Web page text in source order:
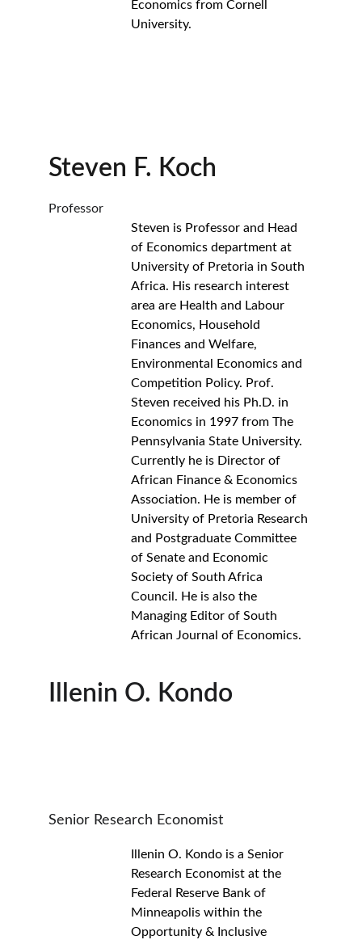
Economics from Cornell
University.
Steven is Professor and Head
of Economics department at
University of Pretoria in South
Africa. His research interest
area are Health and Labour
Economics, Household
Finances and Welfare,
Environmental Economics and
Competition Policy. Prof.
Steven received his Ph.D. in
Economics in 1997 from The
Pennsylvania State University.
Currently he is Director of
African Finance & Economics
Association. He is member of
University of Pretoria Research
and Postgraduate Committee
of Senate and Economic
Society of South Africa
Council. He is also the
Managing Editor of South
African Journal of Economics.
Steven F. Koch
Professor
Illenin O. Kondo is a Senior
Research Economist at the
Federal Reserve Bank of
Minneapolis within the
Opportunity & Inclusive
Illenin O. Kondo
Senior Research Economist